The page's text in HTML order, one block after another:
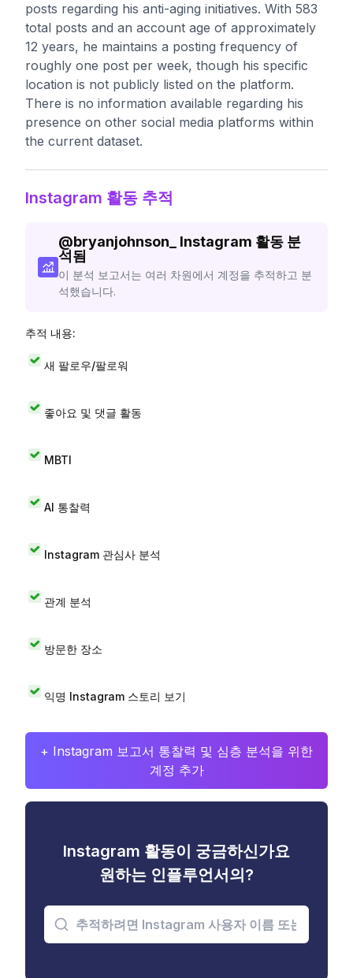
posts regarding his anti-aging initiatives. With 583
total posts and an account age of approximately
12 years, he maintains a posting frequency of
roughly one post per week, though his specific
location is not publicly listed on the platform.
There is no information available regarding his
presence on other social media platforms within
the current dataset.
Instagram 활동 추적
@bryanjohnson_
Instagram 활동 분
석됨
이 분석 보고서는 여러 차원에서 계정을 추적하고 분
석했습니다.
추적 내용:
새 팔로우/팔로워
좋아요 및 댓글 활동
MBTI
AI 통찰력
Instagram 관심사 분석
관계 분석
방문한 장소
익명 Instagram 스토리 보기
+ Instagram 보고서 통찰력 및 심층 분석을 위한
계정 추가
Instagram 활동이 궁금하신가요
원하는 인플루언서의?